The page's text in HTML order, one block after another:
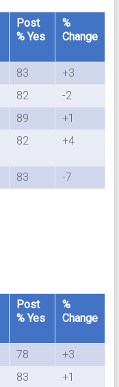
Post
% Yes
%
Change
83
+3
82
-2
89
+1
82 +4
83 -7
Post
% Yes
%
Change
78
+3
83
+1